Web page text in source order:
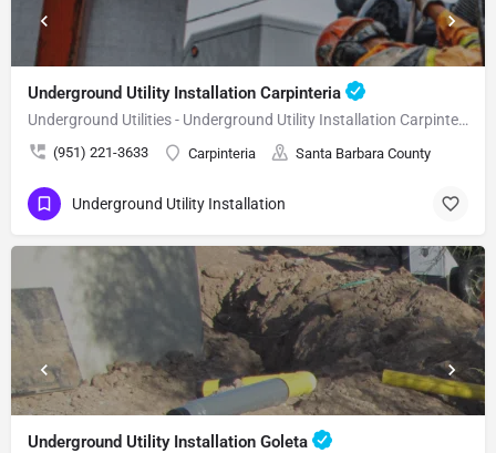
Underground Utility Installation Carpinteria
Underground Utilities - Underground Utility Installation Carpinteria
(951) 221-3633 Carpinteria Santa Barbara County
Underground Utility Installation
Underground Utility Installation Goleta